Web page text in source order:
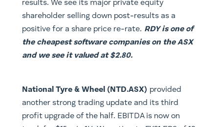
results. We see its major private equity
shareholder selling down post-results as a
positive for a share price re-rate. RDY is one of
the cheapest software companies on the ASX
and we see it valued at $2.80.
National Tyre & Wheel (NTD.ASX) provided
another strong trading update and its third
profit upgrade of the half. EBITDA is now on